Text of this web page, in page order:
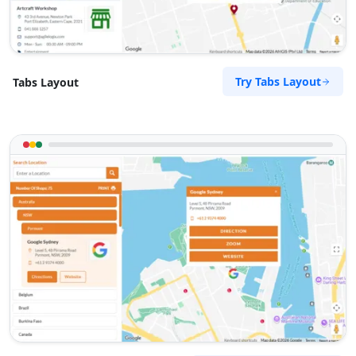
09:00 AM - 05:30 PM
09:00 AM - 05:30 PM
Thur:
09:00 AM - 08:00 PM
09:00 AM - 04:00 PM
Directions
Megan Hernandez
Dealership
McBride Ave Wonthaggi, VIC, 3995
(03) 5488 4663
support@agilelogix.com
Tabs Layout Try Tabs Layout